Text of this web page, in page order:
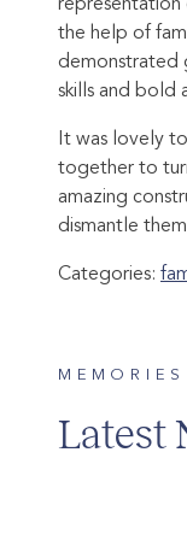
representation
the help of
demonstrated
skills and bold
It was lovely
together to
amazing
dismantle
Categories:
Latest